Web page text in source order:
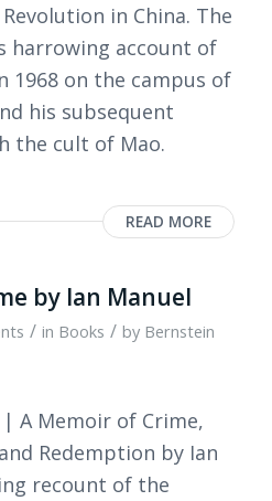
in China. The
harrowing account of
1968 on the campus of
his subsequent
the cult of Mao.
READ MORE
by Ian Manuel
/ in Books / by Bernstein
A Memoir of Crime,
Redemption by Ian
recount of the